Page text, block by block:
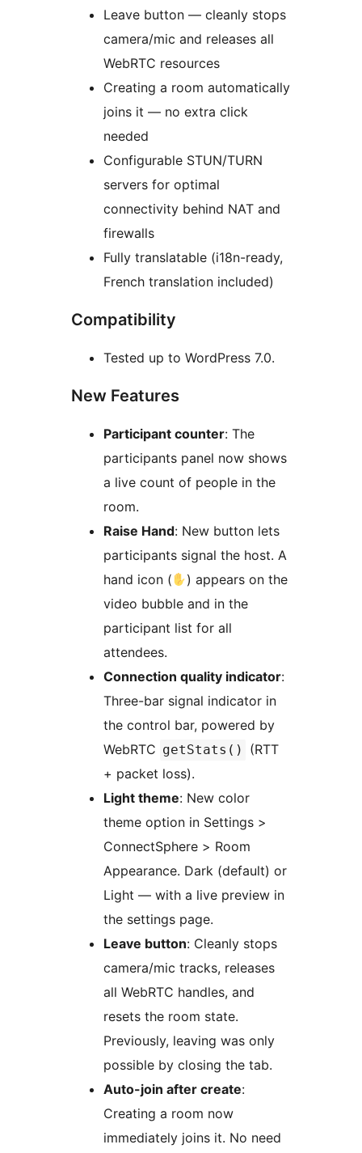
Leave button — cleanly stops
camera/mic and releases all
WebRTC resources
Creating a room automatically
joins it — no extra click
needed
Configurable STUN/TURN
servers for optimal
connectivity behind NAT and
firewalls
Fully translatable (i18n-ready,
French translation included)
Compatibility
Tested up to WordPress 7.0.
New Features
Participant counter: The
participants panel now shows
a live count of people in the
room.
Raise Hand: New button lets
participants signal the host. A
hand icon (
) appears on the
video bubble and in the
participant list for all
attendees.
Connection quality indicator:
Three-bar signal indicator in
the control bar, powered by
WebRTC getStats()
(RTT
+ packet loss).
Light theme: New color
theme option in Settings >
ConnectSphere > Room
Appearance. Dark (default) or
Light — with a live preview in
the settings page.
Leave button: Cleanly stops
camera/mic tracks, releases
all WebRTC handles, and
resets the room state.
Previously, leaving was only
possible by closing the tab.
Auto-join after create:
Creating a room now
immediately joins it. No need